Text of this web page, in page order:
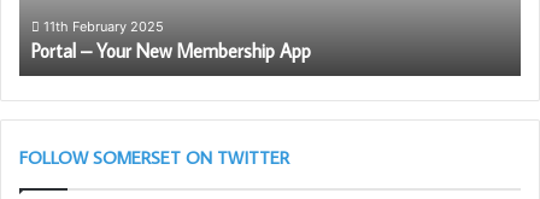
11th February 2025
Portal – Your New Membership App
FOLLOW SOMERSET ON TWITTER